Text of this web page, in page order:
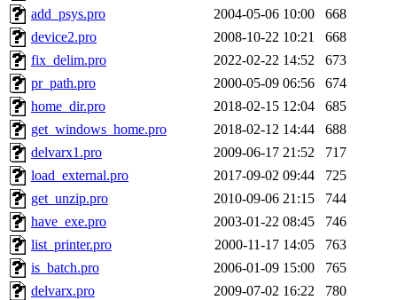
add_psys.pro
2004-05-06 10:00
668
device2.pro
2008-10-22 10:21
668
fix_delim.pro
2022-02-22 14:52
673
pr_path.pro
2000-05-09 06:56
674
home_dir.pro
2018-02-15 12:04
685
get_windows_home.pro
2018-02-12 14:44
688
delvarx1.pro
2009-06-17 21:52
717
load_external.pro
2017-09-02 09:44
725
get_unzip.pro
2010-09-06 21:15
744
have_exe.pro
2003-01-22 08:45
746
list_printer.pro
2000-11-17 14:05
763
is_batch.pro
2006-01-09 15:00
765
delvarx.pro
2009-07-02 16:22
780